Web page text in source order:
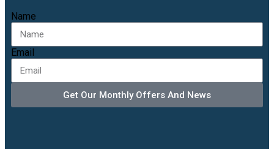
Name
Email
Get Our Monthly Offers And News